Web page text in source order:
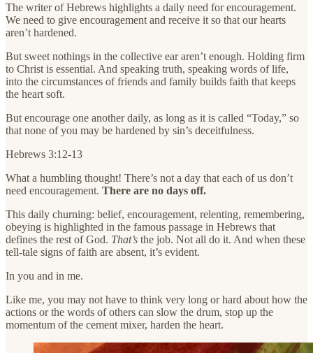
The writer of Hebrews highlights a daily need for encouragement.
We need to give encouragement and receive it so that our hearts
aren’t hardened.
But sweet nothings in the collective ear aren’t enough. Holding firm
to Christ is essential. And speaking truth, speaking words of life,
into the circumstances of friends and family builds faith that keeps
the heart soft.
But encourage one another daily, as long as it is called “Today,” so
that none of you may be hardened by sin’s deceitfulness.
Hebrews 3:12-13
What a humbling thought! There’s not a day that each of us don’t
need encouragement. There are no days off.
This daily churning: belief, encouragement, relenting, remembering,
obeying is highlighted in the famous passage in Hebrews that
defines the rest of God. That’s the job. Not all do it. And when these
tell-tale signs of faith are absent, it’s evident.
In you and in me.
Like me, you may not have to think very long or hard about how the
actions or the words of others can slow the drum, stop up the
momentum of the cement mixer, harden the heart.